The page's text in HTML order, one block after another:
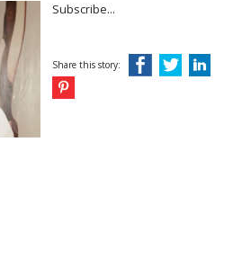
Subscribe...
Share this story: